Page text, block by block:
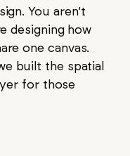
You aren’t
designing how
one canvas.
built the spatial
for those